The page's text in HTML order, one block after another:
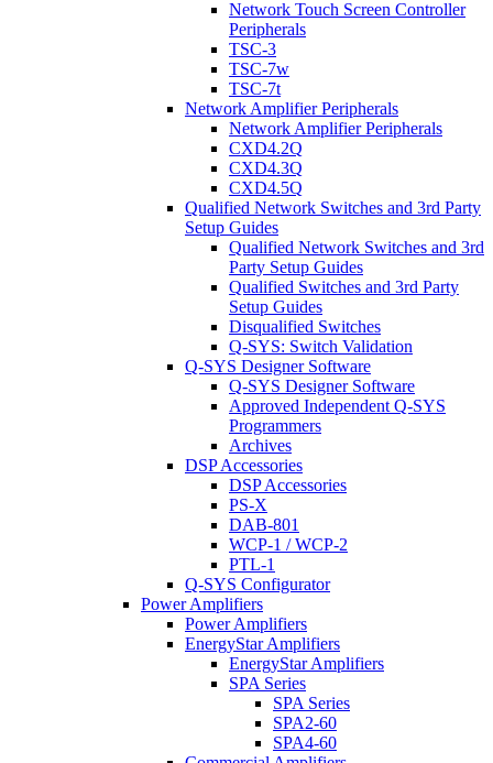
Network Touch Screen Controller
Peripherals
TSC-3
TSC-7w
TSC-7t
Network Amplifier Peripherals
Network Amplifier Peripherals
CXD4.2Q
CXD4.3Q
CXD4.5Q
Qualified Network Switches and 3rd Party
Setup Guides
Qualified Network Switches and 3rd
Party Setup Guides
Qualified Switches and 3rd Party
Setup Guides
Disqualified Switches
Q-SYS: Switch Validation
Q-SYS Designer Software
Q-SYS Designer Software
Approved Independent Q-SYS
Programmers
Archives
DSP Accessories
DSP Accessories
PS-X
DAB-801
WCP-1 / WCP-2
PTL-1
Q-SYS Configurator
Power Amplifiers
Power Amplifiers
EnergyStar Amplifiers
EnergyStar Amplifiers
SPA Series
SPA Series
SPA2-60
SPA4-60